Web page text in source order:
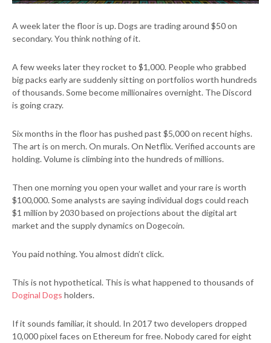
A week later the floor is up. Dogs are trading around $50 on
secondary. You think nothing of it.
A few weeks later they rocket to $1,000. People who grabbed
big packs early are suddenly sitting on portfolios worth hundreds
of thousands. Some become millionaires overnight. The Discord
is going crazy.
Six months in the floor has pushed past $5,000 on recent highs.
The art is on merch. On murals. On Netflix. Verified accounts are
holding. Volume is climbing into the hundreds of millions.
Then one morning you open your wallet and your rare is worth
$100,000. Some analysts are saying individual dogs could reach
$1 million by 2030 based on projections about the digital art
market and the supply dynamics on Dogecoin.
You paid nothing. You almost didn’t click.
This is not hypothetical. This is what happened to thousands of
Doginal Dogs holders.
If it sounds familiar, it should. In 2017 two developers dropped
10,000 pixel faces on Ethereum for free. Nobody cared for eight